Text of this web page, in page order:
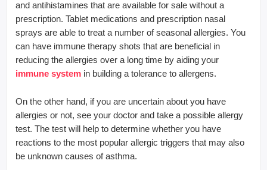
and antihistamines that are available for sale without a
prescription. Tablet medications and prescription nasal
sprays are able to treat a number of seasonal allergies. You
can have immune therapy shots that are beneficial in
reducing the allergies over a long time by aiding your
immune system in building a tolerance to allergens.
On the other hand, if you are uncertain about you have
allergies or not, see your doctor and take a possible allergy
test. The test will help to determine whether you have
reactions to the most popular allergic triggers that may also
be unknown causes of asthma.